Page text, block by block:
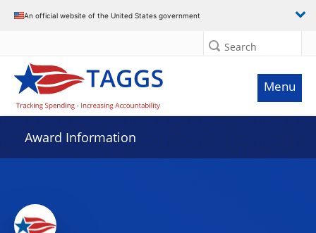
An official website of the United States government
Search
Menu
Award Information